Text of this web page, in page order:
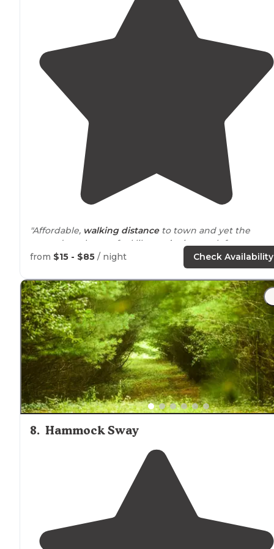
"Affordable, walking distanceto town and yet the
grounds make you feel like you’re in a park faraway
from everything. Beautiful pines on property and lots
"The Barren Fork River runs right along the entire
stretch of campground andbehindthe restaurant. We
typically do the medium length run that takes 2.5-4
hours depending on how aggressively you row."
from $15 - $85 / night Check Availability
8. Hammock Sway